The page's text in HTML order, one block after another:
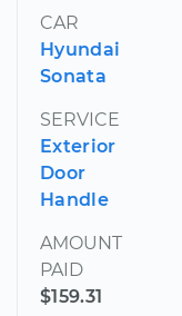
CAR
Hyundai
Sonata
SERVICE
Exterior
Door
Handle
AMOUNT
PAID
$159.31